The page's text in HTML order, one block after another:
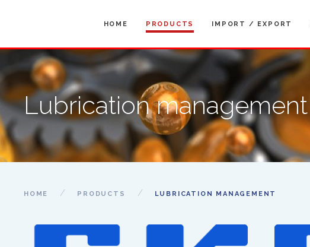
HOME PRODUCTS IMPORT / EXPORT
Lubrication management
HOME PRODUCTS LUBRICATION MANAGEMENT